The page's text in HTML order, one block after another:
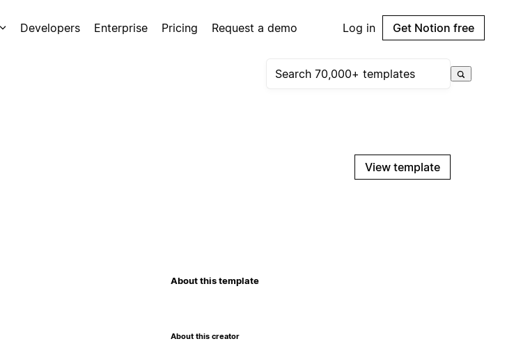
Developers Enterprise Pricing Request a demo Log in Get Notion free
View template
About this template
About this creator